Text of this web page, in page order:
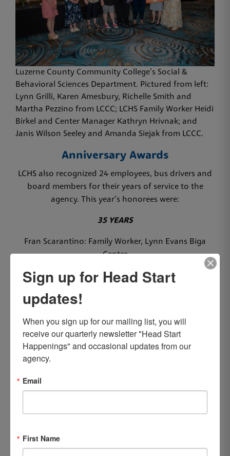
Luzerne County Community College’s Social &
Behavioral Sciences Department. Pictured from left:
Lynn Grilli, Karen Amesbury, Richelle Smith and
Martha Pezzino from LCCC; LCHS Family Worker Heidi
Birkel and Center Manager Kathryn Hrivnak; and
Janis Wilson Seeley and Amanda Siejak from LCCC.
Anniversary Awards
LCHS also recognized 24 employees, bus drivers and
board members for their years of service to the
agency. This year’s honorees were:
35 YEARS
Fran Scarantino: Family Worker, Lynn Evans Biga
Center
25 YEARS
Patricia Buerger: Associate Teacher, Lynn Evans Biga
Jodi Cunningham: Teacher, Back Mountain Center
20 YEARS
Miriam Latalladi: Teacher, Lynn Evans Biga Center
Sign up for Head Start
updates!
When you sign up for our mailing list, you will
receive our quarterly newsletter "Head Start
Happenings" and occasional updates from our
agency.
Email
First Name